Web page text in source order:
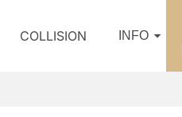
COLLISION INFO